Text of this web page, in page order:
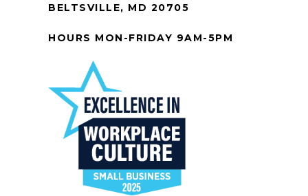
BELTSVILLE, MD 20705
HOURS MON-FRIDAY 9AM-5PM